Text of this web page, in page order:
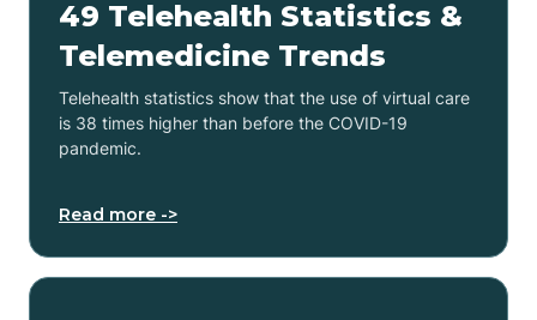
49 Telehealth Statistics &
Telemedicine Trends
Telehealth statistics show that the use of virtual care
is 38 times higher than before the COVID-19
pandemic.
Read more ->